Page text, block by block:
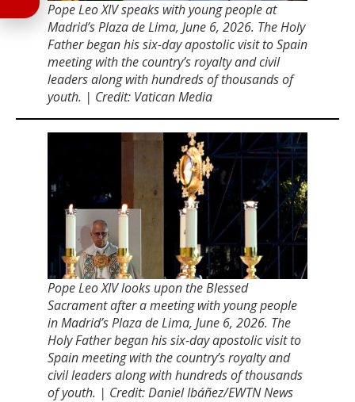
Pope Leo XIV speaks with young people at
Madridʼs Plaza de Lima, June 6, 2026. The Holy
Father began his six-day apostolic visit to Spain
meeting with the countryʼs royalty and civil
leaders along with hundreds of thousands of
youth. | Credit: Vatican Media
Pope Leo XIV looks upon the Blessed
Sacrament after a meeting with young people
in Madridʼs Plaza de Lima, June 6, 2026. The
Holy Father began his six-day apostolic visit to
Spain meeting with the countryʼs royalty and
civil leaders along with hundreds of thousands
of youth. | Credit: Daniel Ibáñez/EWTN News